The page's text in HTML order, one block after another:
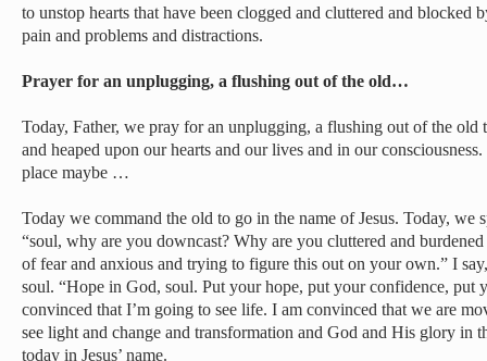
to unstop hearts that have been clogged and cluttered and blocked
pain and problems and distractions.
Prayer for an unplugging, a flushing out of the old…
Today, Father, we pray for an unplugging, a flushing out of the old
and heaped upon our hearts and our lives and in our
place maybe …
Today we command the old to go in the name of Jesus. Today, we
“soul, why are you downcast? Why are you cluttered and
of fear and anxious and trying to figure this out on your own.” I
soul. “Hope in God, soul. Put your hope, put your confidence, put
convinced that I’m going to see life. I am convinced that we are
see light and change and transformation and God and His glory
today in Jesus’ name.